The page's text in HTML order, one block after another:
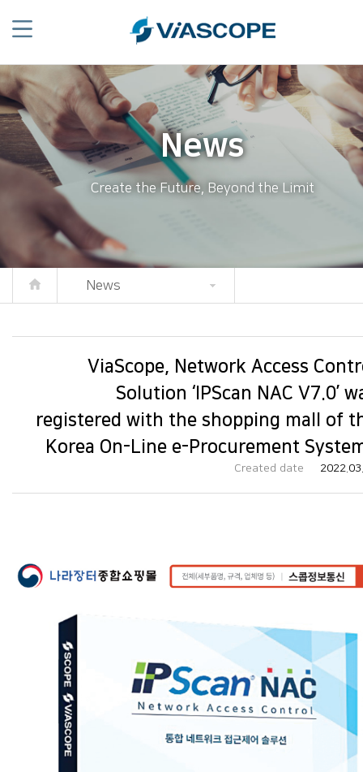
News
Create the Future, Beyond the Limit
News
ViaScope, Network Access
Solution ‘IPScan NAC V7.0’
registered with the shopping mall of
Korea On-Line e-Procurement
Created date